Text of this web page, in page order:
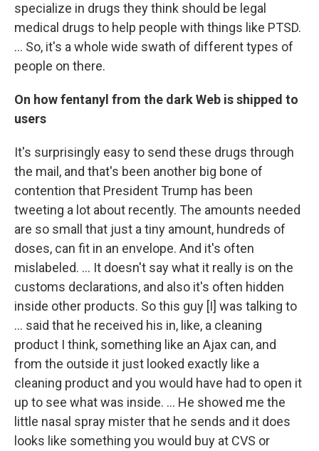
specialize in drugs they think should be legal
medical drugs to help people with things like PTSD.
... So, it's a whole wide swath of different types of
people on there.
On how fentanyl from the dark Web is shipped to
users
It's surprisingly easy to send these drugs through
the mail, and that's been another big bone of
contention that President Trump has been
tweeting a lot about recently. The amounts needed
are so small that just a tiny amount, hundreds of
doses, can fit in an envelope. And it's often
mislabeled. ... It doesn't say what it really is on the
customs declarations, and also it's often hidden
inside other products. So this guy [I] was talking to
... said that he received his in, like, a cleaning
product I think, something like an Ajax can, and
from the outside it just looked exactly like a
cleaning product and you would have had to open it
up to see what was inside. ... He showed me the
little nasal spray mister that he sends and it does
looks like something you would buy at CVS or